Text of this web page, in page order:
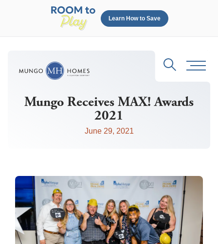
Learn How to Save
Search
Mungo Receives MAX! Awards
2021
June 29, 2021